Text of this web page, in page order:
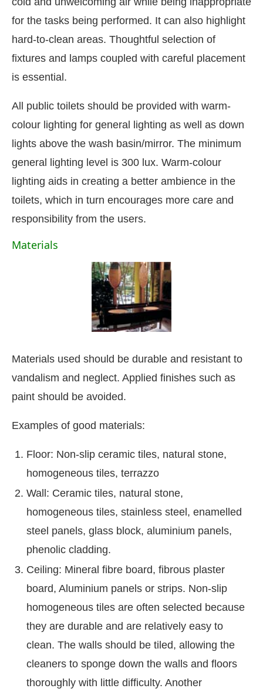
for the tasks being performed. It can also highlight
hard-to-clean areas. Thoughtful selection of
fixtures and lamps coupled with careful placement
is essential.
All public toilets should be provided with warm-
colour lighting for general lighting as well as down
lights above the wash basin/mirror. The minimum
general lighting level is 300 lux. Warm-colour
lighting aids in creating a better ambience in the
toilets, which in turn encourages more care and
responsibility from the users.
Materials
Materials used should be durable and resistant to
vandalism and neglect. Applied finishes such as
paint should be avoided.
Examples of good materials:
Floor: Non-slip ceramic tiles, natural stone,
homogeneous tiles, terrazzo
Wall: Ceramic tiles, natural stone,
homogeneous tiles, stainless steel, enamelled
steel panels, glass block, aluminium panels,
phenolic cladding.
Ceiling: Mineral fibre board, fibrous plaster
board, Aluminium panels or strips. Non-slip
homogeneous tiles are often selected because
they are durable and are relatively easy to
clean. The walls should be tiled, allowing the
cleaners to sponge down the walls and floors
thoroughly with little difficulty. Another